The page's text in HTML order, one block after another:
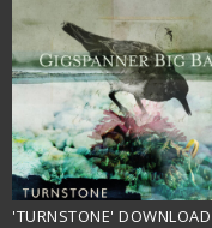
'TURNSTONE' DOWNLOAD